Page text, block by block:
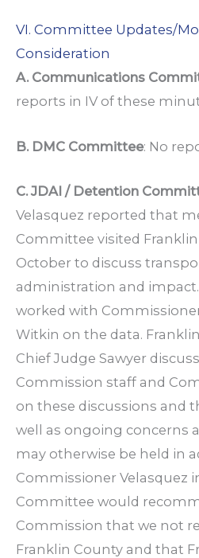
VI. Committee Updates/
Consideration
A. Communications
reports in IV of these
B. DMC Committee: No
C. JDAI / Detention
Velasquez reported that
Committee visited
October to discuss
administration and
worked with
Witkin on the data.
Chief Judge Sawyer
Commission staff and
on these discussions and
well as ongoing concerns
may otherwise be held in
Commissioner Velasquez
Committee would
Commission that we not
Franklin County and that